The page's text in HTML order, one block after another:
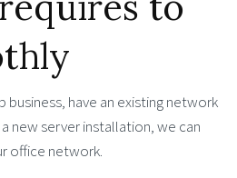
business, have an existing network
new server installation, we can
office network.